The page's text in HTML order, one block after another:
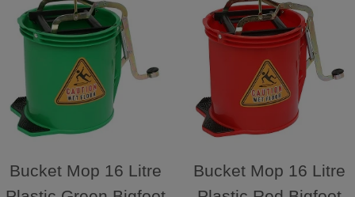
Bucket Mop 16 Litre
Bucket Mop 16 Litre